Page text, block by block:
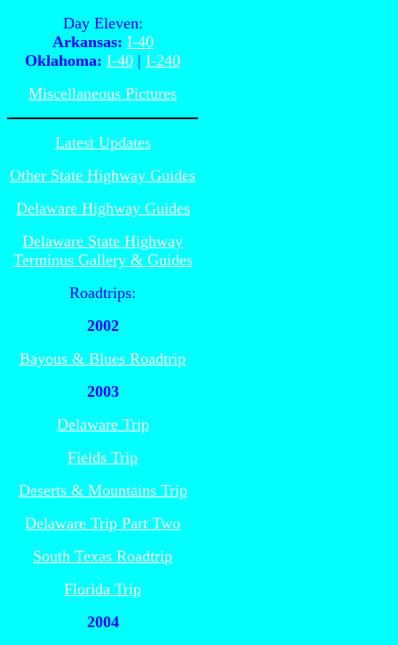
Day Eleven:
Arkansas: I-40
Oklahoma: I-40 | I-240
Miscellaneous Pictures
Latest Updates
Other State Highway Guides
Delaware Highway Guides
Delaware State Highway
Terminus Gallery & Guides
Roadtrips:
2002
Bayous & Blues Roadtrip
2003
Delaware Trip
Fields Trip
Deserts & Mountains Trip
Delaware Trip Part Two
South Texas Roadtrip
Florida Trip
2004